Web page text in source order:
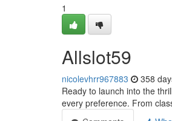
1
Allslot59
nicolevhrr967883 358
Ready to launch into the
every preference. From